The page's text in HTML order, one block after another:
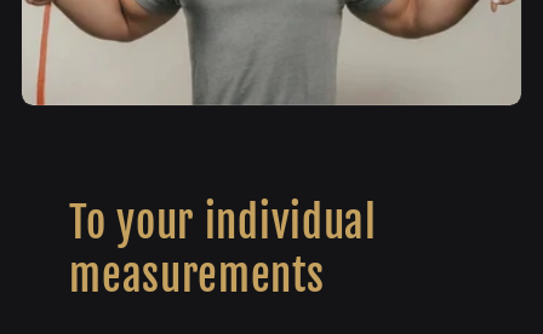
To your individual
measurements